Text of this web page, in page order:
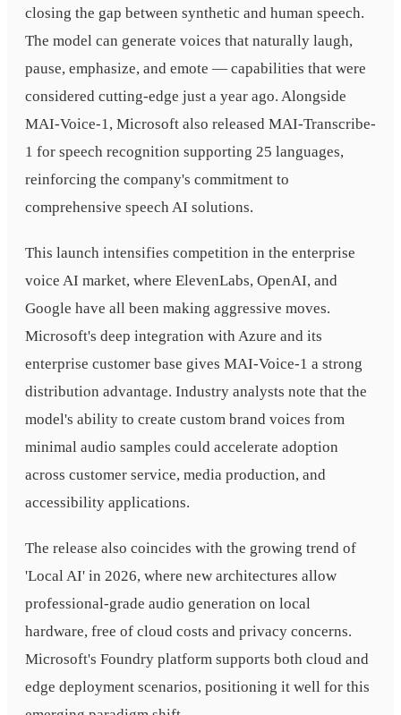
closing the gap between synthetic and human speech.
The model can generate voices that naturally laugh,
pause, emphasize, and emote — capabilities that were
considered cutting-edge just a year ago. Alongside
MAI-Voice-1, Microsoft also released MAI-Transcribe-
1 for speech recognition supporting 25 languages,
reinforcing the company's commitment to
comprehensive speech AI solutions.
This launch intensifies competition in the enterprise
voice AI market, where ElevenLabs, OpenAI, and
Google have all been making aggressive moves.
Microsoft's deep integration with Azure and its
enterprise customer base gives MAI-Voice-1 a strong
distribution advantage. Industry analysts note that the
model's ability to create custom brand voices from
minimal audio samples could accelerate adoption
across customer service, media production, and
accessibility applications.
The release also coincides with the growing trend of
'Local AI' in 2026, where new architectures allow
professional-grade audio generation on local
hardware, free of cloud costs and privacy concerns.
Microsoft's Foundry platform supports both cloud and
edge deployment scenarios, positioning it well for this